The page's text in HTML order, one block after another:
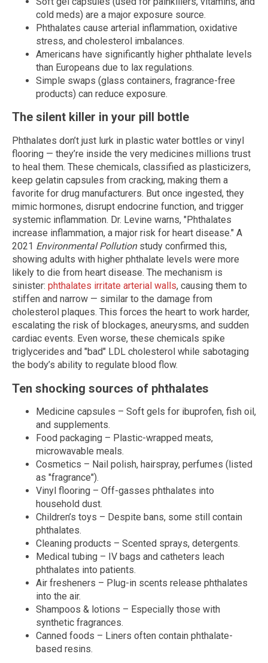
cold meds) are a major exposure source.
Phthalates cause arterial inflammation, oxidative
stress, and cholesterol imbalances.
Americans have significantly higher phthalate levels
than Europeans due to lax regulations.
Simple swaps (glass containers, fragrance-free
products) can reduce exposure.
The silent killer in your pill bottle
Phthalates don’t just lurk in plastic water bottles or vinyl
flooring — they’re inside the very medicines millions trust
to heal them. These chemicals, classified as plasticizers,
keep gelatin capsules from cracking, making them a
favorite for drug manufacturers. But once ingested, they
mimic hormones, disrupt endocrine function, and trigger
systemic inflammation. Dr. Levine warns, "Phthalates
increase inflammation, a major risk for heart disease." A
2021 Environmental Pollutionstudy confirmed this,
showing adults with higher phthalate levels were more
likely to die from heart disease. The mechanism is
sinister: phthalates irritate arterial walls, causing them to
stiffen and narrow — similar to the damage from
cholesterol plaques. This forces the heart to work harder,
escalating the risk of blockages, aneurysms, and sudden
cardiac events. Even worse, these chemicals spike
triglycerides and "bad" LDL cholesterol while sabotaging
the body’s ability to regulate blood flow.
Ten shocking sources of phthalates
Medicine capsules – Soft gels for ibuprofen, fish oil,
and supplements.
Food packaging – Plastic-wrapped meats,
microwavable meals.
Cosmetics – Nail polish, hairspray, perfumes (listed
as "fragrance").
Vinyl flooring – Off-gasses phthalates into
household dust.
Children’s toys – Despite bans, some still contain
phthalates.
Cleaning products – Scented sprays, detergents.
Medical tubing – IV bags and catheters leach
phthalates into patients.
Air fresheners – Plug-in scents release phthalates
into the air.
Shampoos & lotions – Especially those with
synthetic fragrances.
Canned foods – Liners often contain phthalate-
based resins.